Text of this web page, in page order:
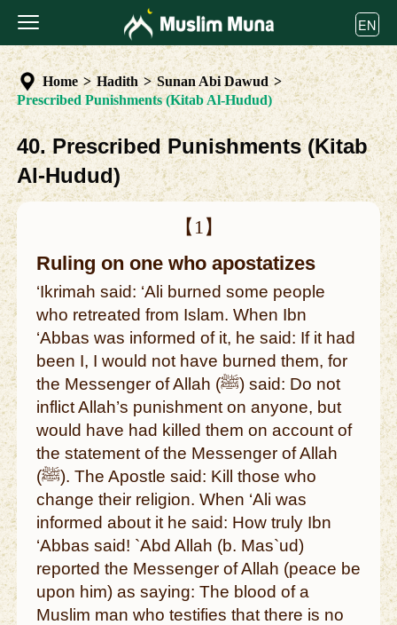
EN
Home > Hadith > Sunan Abi Dawud >
Prescribed Punishments (Kitab Al-Hudud)
40. Prescribed Punishments (Kitab
Al-Hudud)
【1】
Ruling on one who apostatizes
‘Ikrimah said: ‘Ali burned some people
who retreated from Islam. When Ibn
‘Abbas was informed of it, he said: If it had
been I, I would not have burned them, for
the Messenger of Allah (ﷺ) said: Do not
inflict Allah’s punishment on anyone, but
would have had killed them on account of
the statement of the Messenger of Allah
(ﷺ). The Apostle said: Kill those who
change their religion. When ‘Ali was
informed about it he said: How truly Ibn
‘Abbas said! `Abd Allah (b. Mas`ud)
reported the Messenger of Allah (peace be
upon him) as saying: The blood of a
Muslim man who testifies that there is no